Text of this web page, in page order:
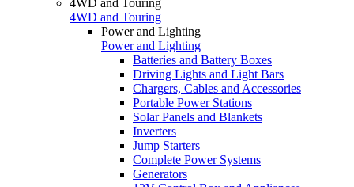
4WD and Touring
Power and Lighting
Power and Lighting
Batteries and Battery Boxes
Driving Lights and Light Bars
Chargers, Cables and Accessories
Portable Power Stations
Solar Panels and Blankets
Inverters
Jump Starters
Complete Power Systems
Generators